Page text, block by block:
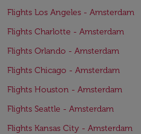
Flights Los Angeles - Amsterdam
Flights Charlotte - Amsterdam
Flights Orlando - Amsterdam
Flights Chicago - Amsterdam
Flights Houston - Amsterdam
Flights Seattle - Amsterdam
Flights Kansas City - Amsterdam